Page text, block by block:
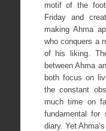
motif of the
Friday and
making Ahma
who conquers a
of his liking.
between Ahma
both focus on
the constant
much time on
fundamental
diary. Yet